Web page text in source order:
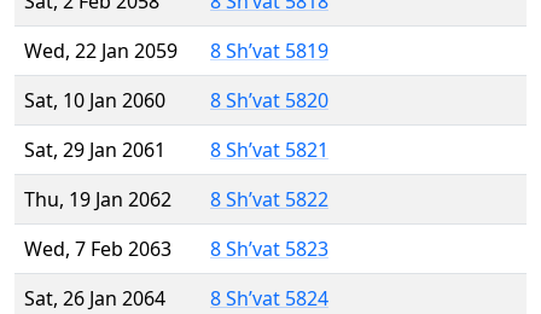
Wed, 22 Jan 2059
8 Sh’vat 5819
Sat, 10 Jan 2060
8 Sh’vat 5820
Sat, 29 Jan 2061
8 Sh’vat 5821
Thu, 19 Jan 2062
8 Sh’vat 5822
Wed, 7 Feb 2063
8 Sh’vat 5823
Sat, 26 Jan 2064
8 Sh’vat 5824